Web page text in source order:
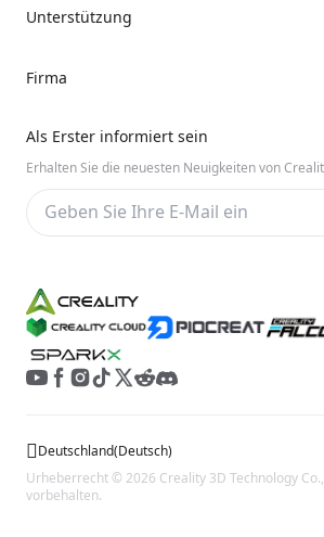
Händler finden
Hi-Serie
Discord
Unterstützung
Hilfe
Videos
Kundendienst
Firma
Kontakt uns
Als Erster informiert sein
Erhalten Sie die neuesten Neuigkeiten von
Deutschland(Deutsch)
Urheberrecht © 2026 Creality 3D Technology
vorbehalten.